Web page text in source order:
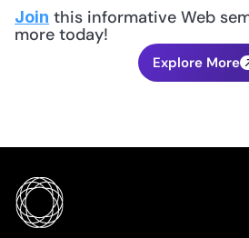
Join this informative Web
more today!
Explore More